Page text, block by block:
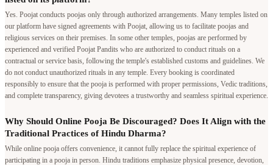
Yes. Poojat conducts poojas only through authorized arrangements. Many temples listed on
our platform have signed agreements with Poojat, allowing us to facilitate poojas and
religious services on their premises. In some other temples, poojas are performed by
experienced and verified Poojat Pandits who are authorized to conduct rituals on a
contractual or service basis, following the temple's established customs and guidelines. We
do not conduct unauthorized rituals in any temple. Every booking is coordinated
responsibly to ensure that the pooja is performed with proper permissions, Vedic traditions,
and complete transparency, giving devotees a trustworthy and seamless spiritual experience.
Why Should Online Pooja Be Discouraged? Does It Align with the
Traditional Practices of Hindu Dharma?
While online pooja offers convenience, it cannot fully replace the spiritual experience of
participating in a pooja in person. Hindu traditions emphasize physical presence, devotion,